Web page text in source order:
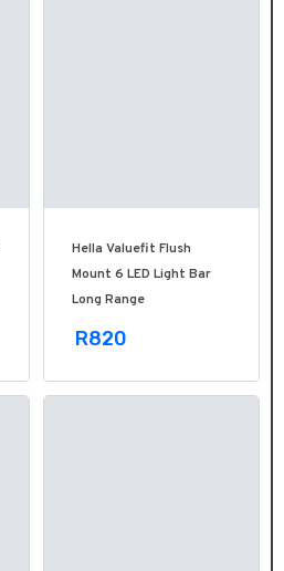
Hella Valuefit Flush
Mount 6 LED Light Bar
Long Range
R820